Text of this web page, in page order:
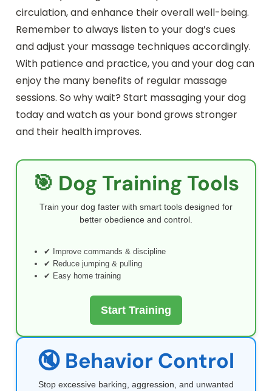
circulation, and enhance their overall well-being.
Remember to always listen to your dog’s cues
and adjust your massage techniques accordingly.
With patience and practice, you and your dog can
enjoy the many benefits of regular massage
sessions. So why wait? Start massaging your dog
today and watch as your bond grows stronger
and their health improves.
🎯 Dog Training Tools
Train your dog faster with smart tools designed for
better obedience and control.
✔ Improve commands & discipline
✔ Reduce jumping & pulling
✔ Easy home training
Start Training
🔇 Behavior Control
Stop excessive barking, aggression, and unwanted